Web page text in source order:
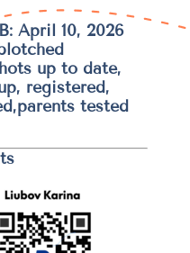
April 10, 2026
up to date,
registered,
tested